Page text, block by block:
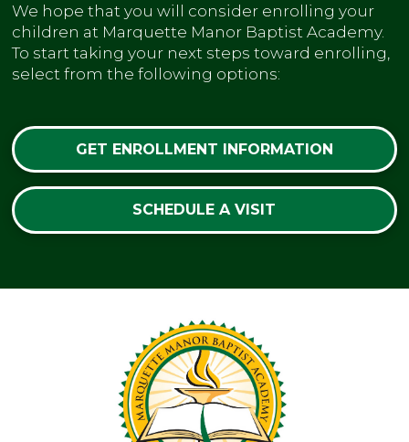
We hope that you will consider enrolling your
children at Marquette Manor Baptist Academy.
To start taking your next steps toward enrolling,
select from the following options:
GET ENROLLMENT INFORMATION
SCHEDULE A VISIT